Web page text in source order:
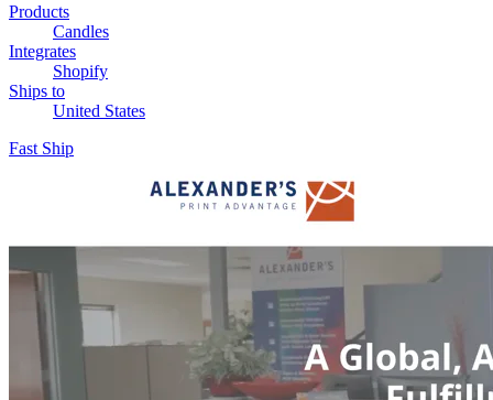
Products
Candles
Integrates
Shopify
Ships to
United States
Fast Ship